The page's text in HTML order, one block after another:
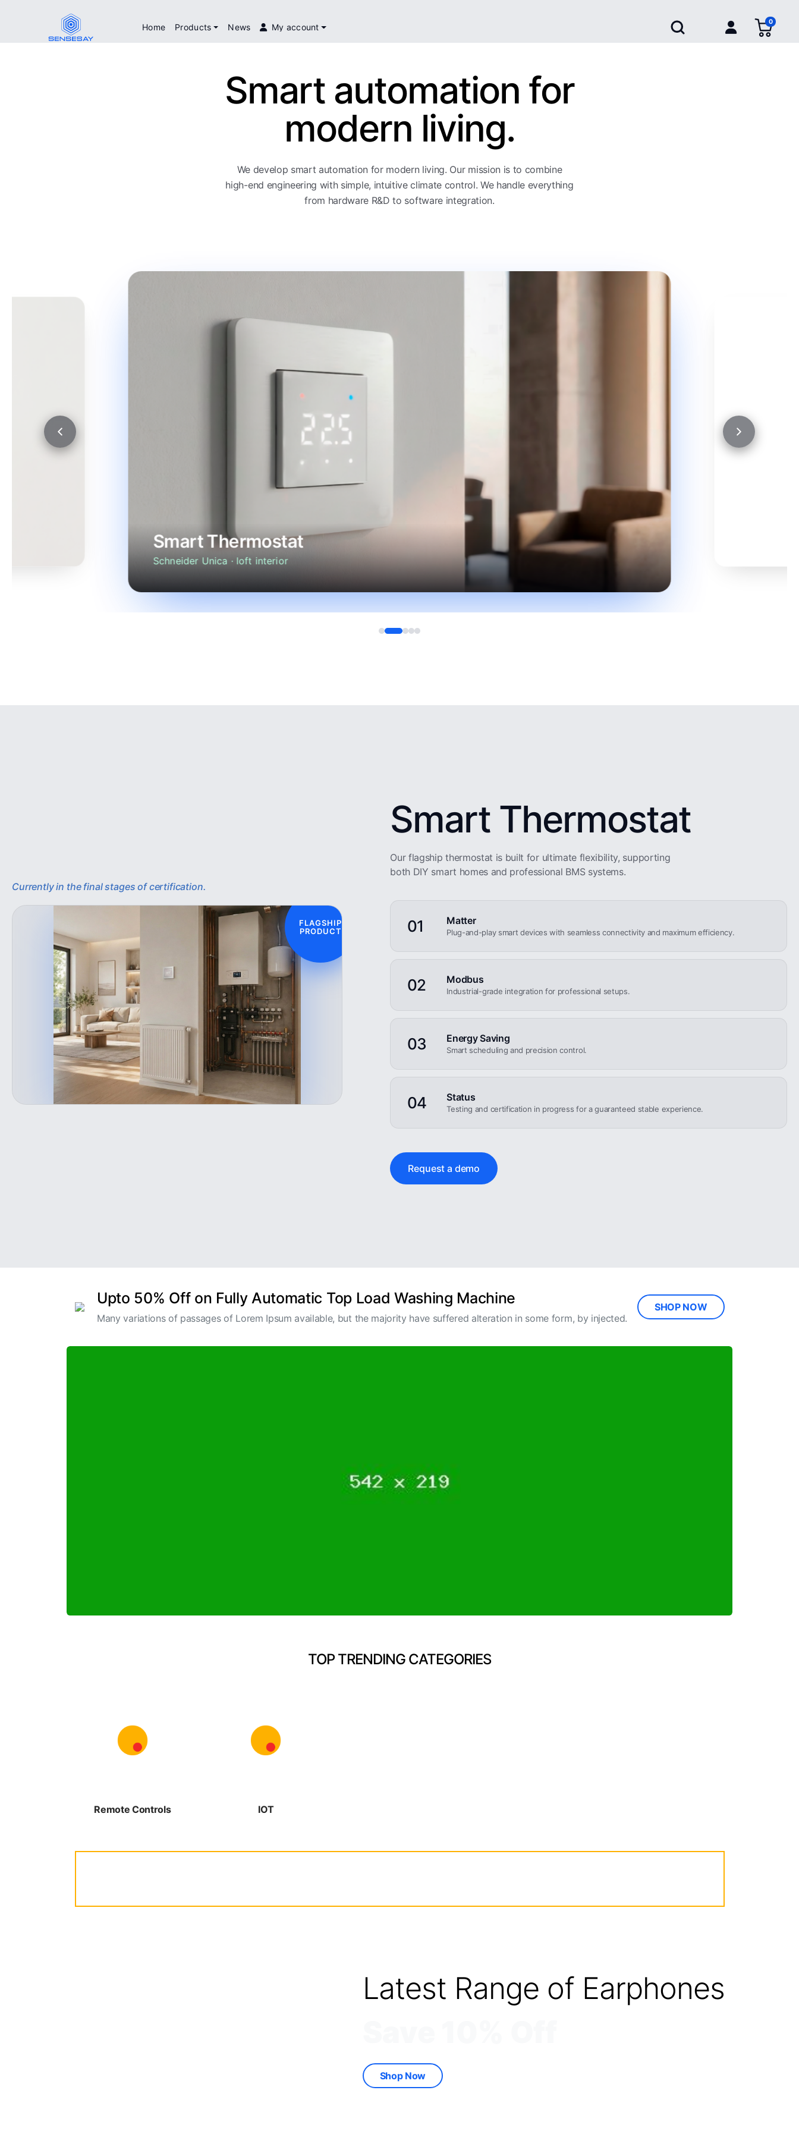
Home Products News My account
0
Smart automation for
modern living.
We develop smart automation for modern living. Our mission is to combine
high-end engineering with simple, intuitive climate control. We handle everything
from hardware R&D to software integration.
Smart Thermostat
Schneider Unica · loft interior
Currently in the final stages of certification.
FLAGSHIP
PRODUCT
Smart Thermostat
Our flagship thermostat is built for ultimate flexibility, supporting
both DIY smart homes and professional BMS systems.
01 Matter
Plug-and-play smart devices with seamless connectivity and maximum efficiency.
02 Modbus
Industrial-grade integration for professional setups.
03 Energy Saving
Smart scheduling and precision control.
04 Status
Testing and certification in progress for a guaranteed stable experience.
Request a demo
Upto 50% Off on Fully Automatic Top Load Washing Machine
Many variations of passages of Lorem Ipsum available, but the majority have suffered alteration in some form, by injected.
SHOP NOW
TOP TRENDING CATEGORIES
Remote Controls IOT
Latest Range of Earphones
Shop Now